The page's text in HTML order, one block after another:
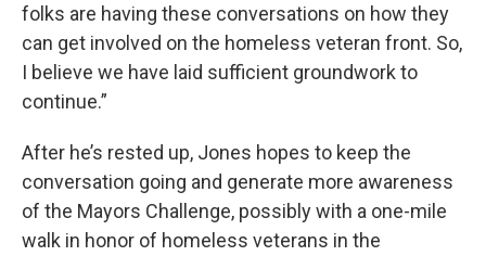
folks are having these conversations on how they
can get involved on the homeless veteran front. So,
I believe we have laid sufficient groundwork to
continue.”
After he’s rested up, Jones hopes to keep the
conversation going and generate more awareness
of the Mayors Challenge, possibly with a one-mile
walk in honor of homeless veterans in the